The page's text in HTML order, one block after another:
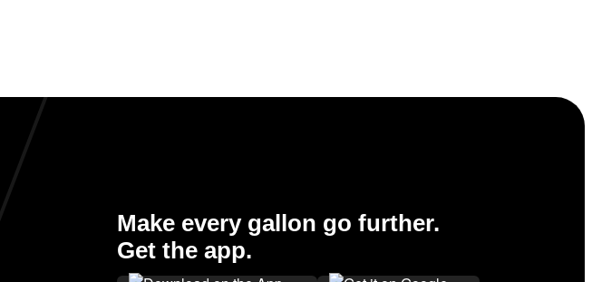
Make every gallon go further.
Get the app.